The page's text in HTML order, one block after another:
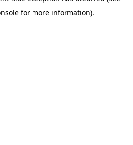
for more information).